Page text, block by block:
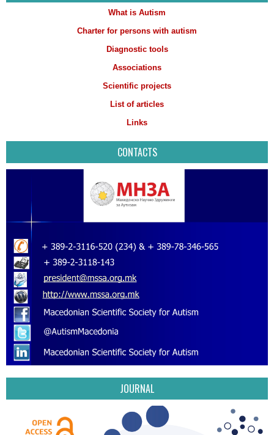
What is Autism
Charter for persons with autism
Diagnostic tools
Associations
Scientific projects
List of articles
Links
CONTACTS
JOURNAL